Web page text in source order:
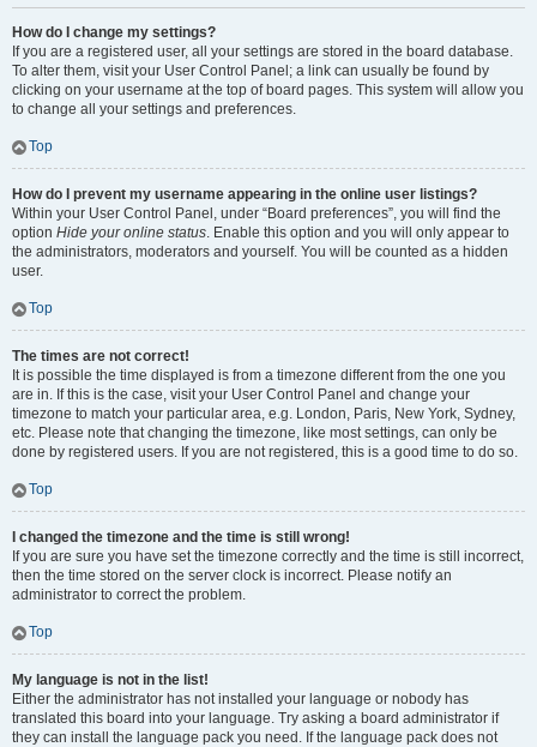
How do I change my settings?
If you are a registered user, all your settings are stored in the board database.
To alter them, visit your User Control Panel; a link can usually be found by
clicking on your username at the top of board pages. This system will allow you
to change all your settings and preferences.
Top
How do I prevent my username appearing in the online user listings?
Within your User Control Panel, under “Board preferences”, you will find the
option Hide your online status. Enable this option and you will only appear to
the administrators, moderators and yourself. You will be counted as a hidden
user.
Top
The times are not correct!
It is possible the time displayed is from a timezone different from the one you
are in. If this is the case, visit your User Control Panel and change your
timezone to match your particular area, e.g. London, Paris, New York, Sydney,
etc. Please note that changing the timezone, like most settings, can only be
done by registered users. If you are not registered, this is a good time to do so.
Top
I changed the timezone and the time is still wrong!
If you are sure you have set the timezone correctly and the time is still incorrect,
then the time stored on the server clock is incorrect. Please notify an
administrator to correct the problem.
Top
My language is not in the list!
Either the administrator has not installed your language or nobody has
translated this board into your language. Try asking a board administrator if
they can install the language pack you need. If the language pack does not